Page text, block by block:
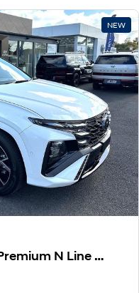
NEW
2026 Hyundai Tucson Hybrid Premium N Line NX4.V4 MY26 AWD